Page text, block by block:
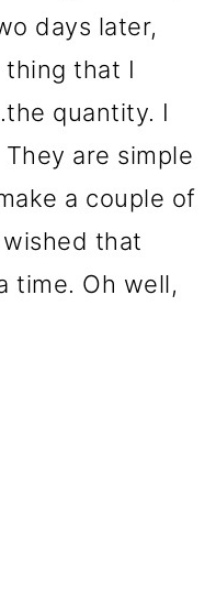
days later,
thing that I
quantity. I
are simple
a couple of
that
time. Oh well,